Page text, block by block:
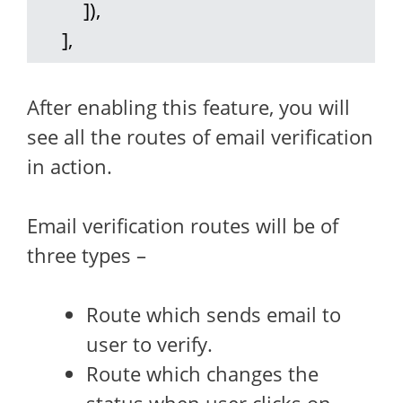
     ],
After enabling this feature, you will
see all the routes of email verification
in action.
Email verification routes will be of
three types –
Route which sends email to
user to verify.
Route which changes the